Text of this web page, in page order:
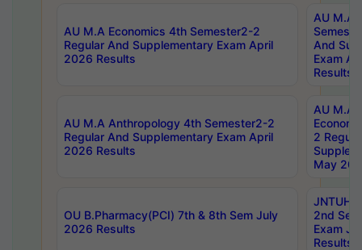
AU M.A Economics 4th Semester2-2
Regular And Supplementary Exam April
2026 Results
AU M.A
And
Exam
Results
AU M.A Anthropology 4th Semester2-2
Regular And Supplementary Exam April
2026 Results
AU M.A
2
May
OU B.Pharmacy(PCI) 7th & 8th Sem July
2026 Results
JNTUH
2nd
Exam
Results